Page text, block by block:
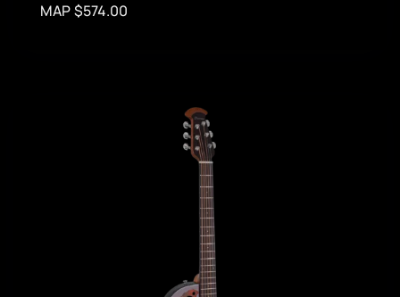
MAP $574.00